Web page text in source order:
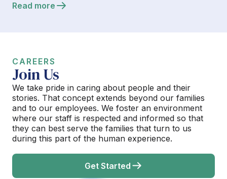
Read more
CAREERS
Join Us
We take pride in caring about people and their
stories. That concept extends beyond our families
and to our employees. We foster an environment
where our staff is respected and informed so that
they can best serve the families that turn to us
during this part of the human experience.
Get Started